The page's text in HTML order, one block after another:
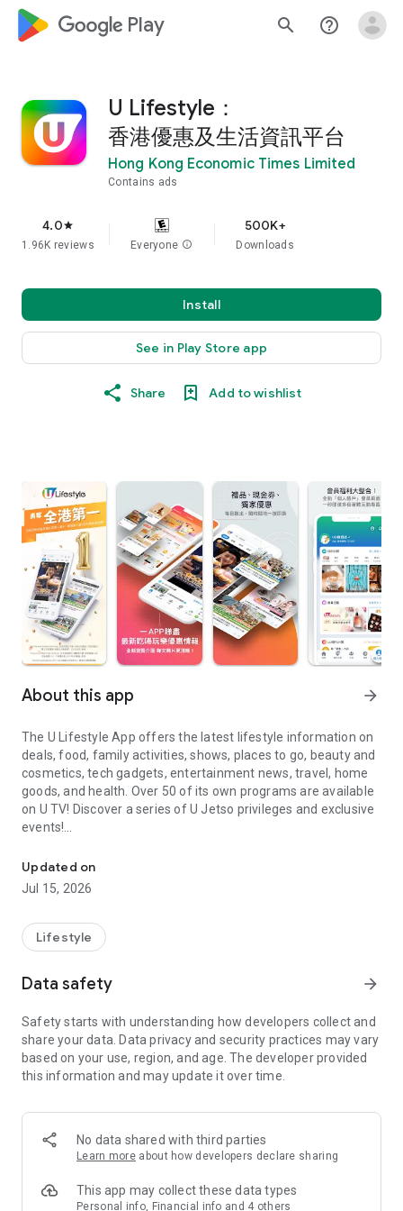
google_logo Play search help_outline
U Lifestyle：
香港優惠及生活資訊平台
Hong Kong Economic Times Limited
Contains ads
4.0star
1.96K reviews Everyone info
500K+
Downloads
Install
See in Play Store app
Share Add to wishlist
About this app arrow_forward
The U Lifestyle App offers the latest lifestyle information on
deals, food, family activities, shows, places to go, beauty and
cosmetics, tech gadgets, entertainment news, travel, home
goods, and health. Over 50 of its own programs are available
on U TV! Discover a series of U Jetso privileges and exclusive
events!
【Hong Kong Residents' Hub】
U Jetso – A one-stop shop for gifts, discounts, rewards,
receive a welcome bonus of 150 U Fun points for exciting
rewards!
Member Exclusive Activities – Enjoy exclusive free offers and
members and U Creators. Rewards include theme park
tickets, hotel buffets and staycations, supermarket vouchers,
and much more!
Anywhere】
*U GO* Best Places — Instantly access information on popular
and gather real user experiences and sharing. Refer to the "U
GO Must-Visit List" to lock in must-do recommendations, save
Updated on
Jul 15, 2026
Lifestyle
Data safety arrow_forward
Safety starts with understanding how developers collect and
share your data. Data privacy and security practices may vary
based on your use, region, and age. The developer provided
this information and may update it over time.
No data shared with third parties
Learn more about how developers declare sharing
This app may collect these data types
Personal info, Financial info and 4 others